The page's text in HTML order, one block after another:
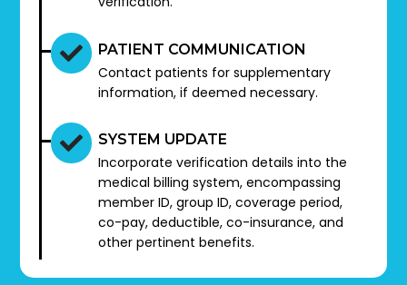
PATIENT COMMUNICATION
Contact patients for supplementary
information, if deemed necessary.
SYSTEM UPDATE
Incorporate verification details into the
medical billing system, encompassing
member ID, group ID, coverage period,
co-pay, deductible, co-insurance, and
other pertinent benefits.